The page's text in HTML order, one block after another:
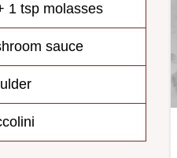
1 tsp molasses
sauce